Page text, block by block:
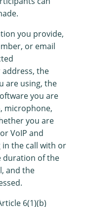
you provide,
or email
address, the
are using, the
you are
microphone,
you are
VoIP and
the call with or
duration of the
and the
6(1)(b)